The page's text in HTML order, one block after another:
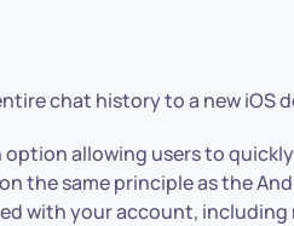
chat history to a new iOS
option allowing users to
the same principle as the
with your account,